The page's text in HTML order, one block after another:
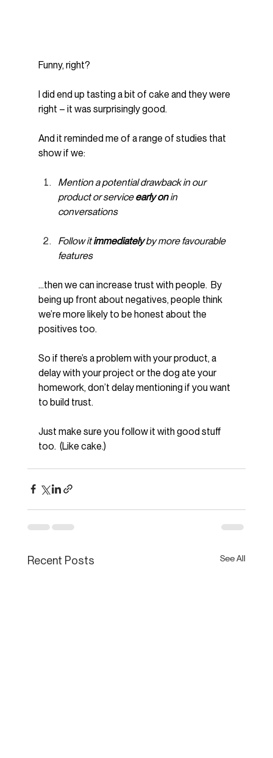
Funny, right?
I did end up tasting a bit of cake and they were
right – it was surprisingly good.
And it reminded me of a range of studies that
show if we:
Mention a potential drawback in our
product or service early on in
conversations
Follow it immediately by more favourable
features
…then we can increase trust with people.  By
being up front about negatives, people think
we’re more likely to be honest about the
positives too.
So if there’s a problem with your product, a
delay with your project or the dog ate your
homework, don’t delay mentioning if you want
to build trust.
Just make sure you follow it with good stuff
too.  (Like cake.)
Recent Posts See All